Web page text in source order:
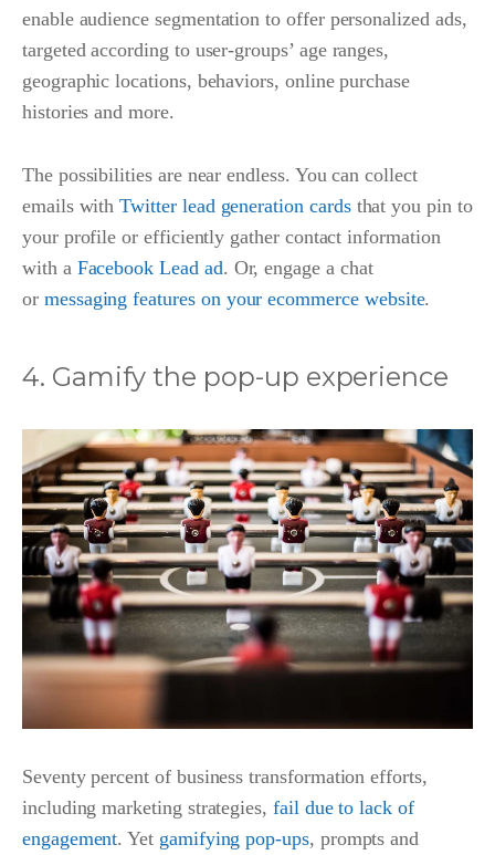
enable audience segmentation to offer personalized ads,
targeted according to user-groups’ age ranges,
geographic locations, behaviors, online purchase
histories and more.
The possibilities are near endless. You can collect
emails withTwitter lead generation cardsthat you pin to
your profile or efficiently gather contact information
with a Facebook Lead ad. Or, engage a chat
or messaging features on your ecommerce website.
4. Gamify the pop-up experience
Seventy percent of business transformation efforts,
including marketing strategies, fail due to lack of
engagement. Yet gamifying pop-ups, prompts and